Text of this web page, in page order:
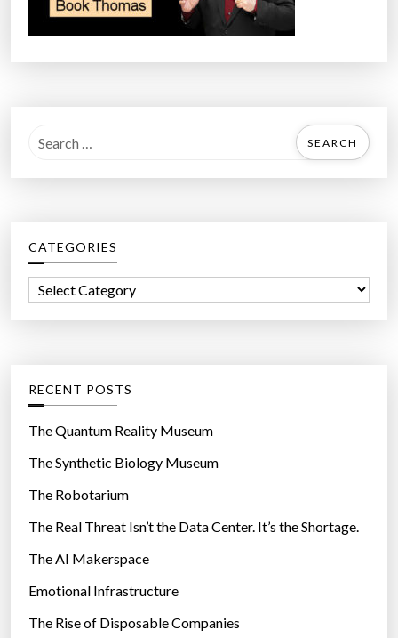
a
h
f
r
CATEGORIES
o
r
e
s
RECENT POSTS
The Quantum Reality Museum
The Synthetic Biology Museum
The Robotarium
The Real Threat Isn’t the Data Center. It’s the Shortage.
The AI Makerspace
Emotional Infrastructure
The Rise of Disposable Companies